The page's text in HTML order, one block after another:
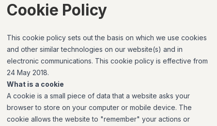
Cookie Policy
This cookie policy sets out the basis on which we use cookies
and other similar technologies on our website(s) and in
electronic communications. This cookie policy is effective from
24 May 2018.
What is a cookie
A cookie is a small piece of data that a website asks your
browser to store on your computer or mobile device. The
cookie allows the website to "remember" your actions or